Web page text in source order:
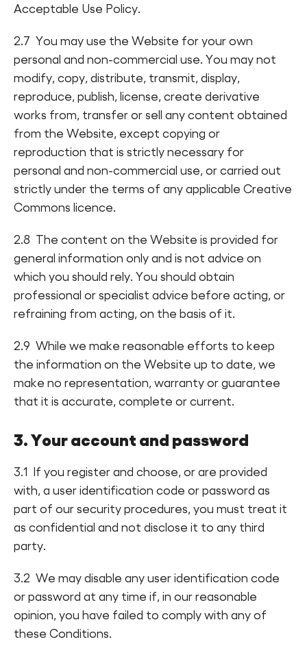
Acceptable Use Policy.
2.7 You may use the Website for your own
personal and non-commercial use. You may not
modify, copy, distribute, transmit, display,
reproduce, publish, license, create derivative
works from, transfer or sell any content obtained
from the Website, except copying or
reproduction that is strictly necessary for
personal and non-commercial use, or carried out
strictly under the terms of any applicable Creative
Commons licence.
2.8 The content on the Website is provided for
general information only and is not advice on
which you should rely. You should obtain
professional or specialist advice before acting, or
refraining from acting, on the basis of it.
2.9 While we make reasonable efforts to keep
the information on the Website up to date, we
make no representation, warranty or guarantee
that it is accurate, complete or current.
3. Your account and password
3.1 If you register and choose, or are provided
with, a user identification code or password as
part of our security procedures, you must treat it
as confidential and not disclose it to any third
party.
3.2 We may disable any user identification code
or password at any time if, in our reasonable
opinion, you have failed to comply with any of
these Conditions.